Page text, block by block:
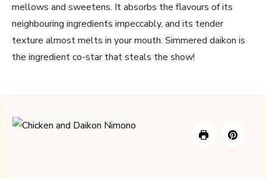
mellows and sweetens. It absorbs the flavours of its
neighbouring ingredients impeccably, and its tender
texture almost melts in your mouth. Simmered daikon is
the ingredient co-star that steals the show!